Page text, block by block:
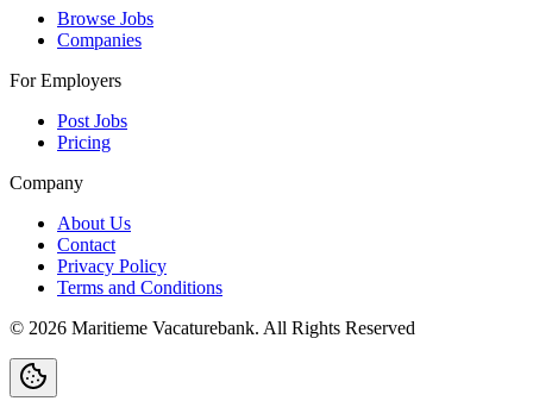
Browse Jobs
Companies
For Employers
Post Jobs
Pricing
Company
About Us
Contact
Privacy Policy
Terms and Conditions
© 2026 Maritieme Vacaturebank. All Rights Reserved